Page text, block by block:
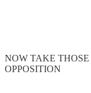
NOW TAKE
OPPOSITION